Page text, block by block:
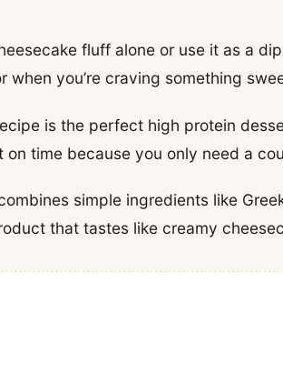
fluff alone or use it as a
you’re craving something
is the perfect high protein
time because you only need a
simple ingredients like
that tastes like creamy